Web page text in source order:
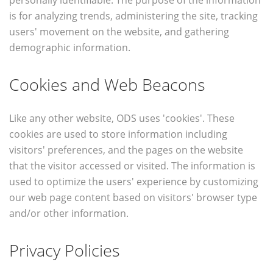
is for analyzing trends, administering the site, tracking
users' movement on the website, and gathering
demographic information.
Cookies and Web Beacons
Like any other website, ODS uses 'cookies'. These
cookies are used to store information including
visitors' preferences, and the pages on the website
that the visitor accessed or visited. The information is
used to optimize the users' experience by customizing
our web page content based on visitors' browser type
and/or other information.
Privacy Policies